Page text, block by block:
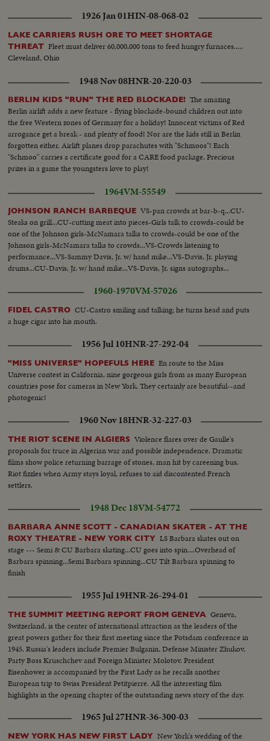
1926 Jan 01HIN-08-068-02
LAKE CARRIERS RUSH ORE TO MEET SHORTAGE
THREAT Fleet must deliver 60,000,000 tons to feed hungry furnaces.....
Cleveland, Ohio
1948 Nov 08HNR-20-220-03
BERLIN KIDS "RUN" THE RED BLOCKADE! The amazing
Berlin airlift adds a new feature - flying blockade-bound children out into
the free Western zones of Germany for a holiday! Innocent victims of Red
arrogance get a break - and plenty of food! Nor are the kids still in Berlin
forgotten either. Airlift planes drop parachutes with "Schmoos"! Each
"Schmoo" carries a certificate good for a CARE food package. Precious
prizes in a game the youngsters love to play!
1964VM-55549
JOHNSON RANCH BARBEQUE VS-pan crowds at bar-b-q...CU-
Steaks on grill...CU-cutting meat into pieces-Girls talk to crowds-could be
one of the Johnson girls-McNamara talks to crowds-could be one of the
Johnson girls-McNamara talks to crowds...VS-Crowds listening to
performance...VS-Sammy Davis, Jr. w/ hand mike...VS-Davis, Jr. playing
drums...CU-Davis, Jr. w/ hand mike...VS-Davis, Jr. signs autographs...
1960-1970VM-57026
FIDEL CASTRO CU-Castro smiling and talking; he turns head and puts
a huge cigar into his mouth.
1956 Jul 10HNR-27-292-04
"MISS UNIVERSE" HOPEFULS HERE En route to the Miss
Universe contest in California, nine gorgeous girls from as many European
countries pose for cameras in New York. They certainly are beautiful--and
photogenic!
1960 Nov 18HNR-32-227-03
THE RIOT SCENE IN ALGIERS Violence flares over de Gaulle's
proposals for truce in Algerian war and possible independence. Dramatic
films show police returning barrage of stones, man hit by careening bus.
Riot fizzles when Army stays loyal, refuses to aid discontented French
settlers.
1948 Dec 18VM-54772
BARBARA ANNE SCOTT - CANADIAN SKATER - AT THE
ROXY THEATRE - NEW YORK CITY LS Barbara skates out on
stage --- Semi & CU Barbara skating...CU goes into spin....Overhead of
Barbara spinning...Semi Barbara spinning...CU Tilt Barbara spinning to
finish
1955 Jul 19HNR-26-294-01
THE SUMMIT MEETING REPORT FROM GENEVA Geneva,
Switzerland, is the center of international attraction as the leaders of the
great powers gather for their first meeting since the Potsdam conference in
1945. Russia's leaders include Premier Bulganin, Defense Minister Zhukov,
Party Boss Kruschchev and Foreign Minister Molotov. President
Eisenhower is accompanied by the First Lady as he recalls another
European trip to Swiss President Petitpierre. All the interesting film
highlights in the opening chapter of the outstanding news story of the day.
1965 Jul 27HNR-36-300-03
NEW YORK HAS NEW FIRST LADY New York's wedding of the